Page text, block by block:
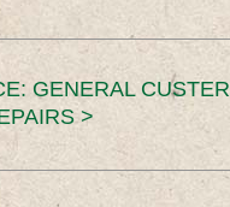
GENERAL CUSTER
>